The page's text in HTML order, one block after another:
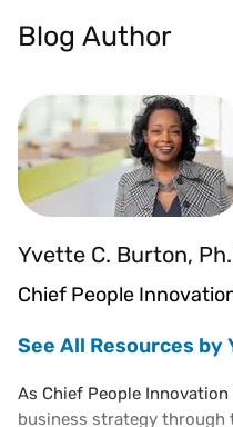
Blog Author
Yvette C. Burton,
Chief People
See All Resources by
As Chief People
business strategy through